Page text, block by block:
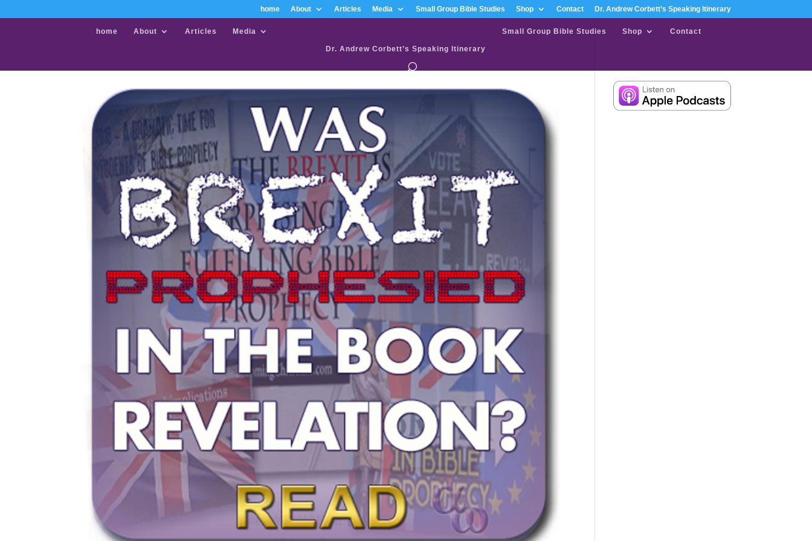
home About Articles Media Small Group Bible Studies Shop Contact Dr. Andrew Corbett’s Speaking Itinerary
home About Articles Media Small Group Bible Studies Shop Contact
Dr. Andrew Corbett’s Speaking Itinerary